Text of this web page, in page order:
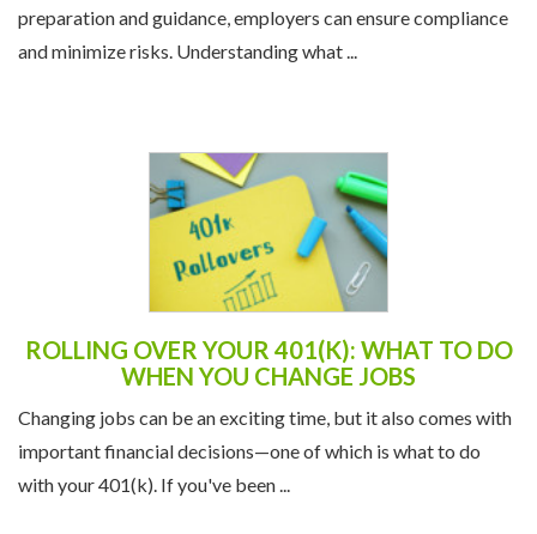
preparation and guidance, employers can ensure compliance
and minimize risks. Understanding what ...
ROLLING OVER YOUR 401(K): WHAT TO DO
WHEN YOU CHANGE JOBS
Changing jobs can be an exciting time, but it also comes with
important financial decisions—one of which is what to do
with your 401(k). If you've been ...